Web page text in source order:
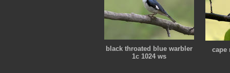
black throated blue warbler
1c 1024 ws
cape